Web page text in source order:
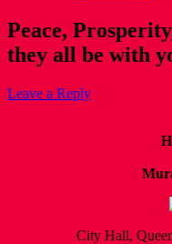
Peace,
they all be with
Leave a Reply
City Hall,